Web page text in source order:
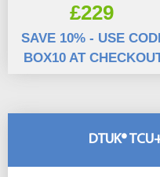
£229
SAVE 10% - USE
BOX10 AT
DTUK®